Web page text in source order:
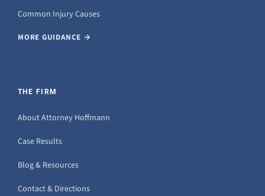
Common Injury Causes
MORE GUIDANCE →
THE FIRM
About Attorney Hoffmann
Case Results
Blog & Resources
Contact & Directions